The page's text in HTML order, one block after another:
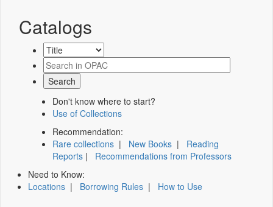
Catalogs
Don't know where to start?
Use of Collections
Recommendation:
Rare collections | New Books | Reading
Reports | Recommendations from Professors
Need to Know:
Locations | Borrowing Rules | How to Use